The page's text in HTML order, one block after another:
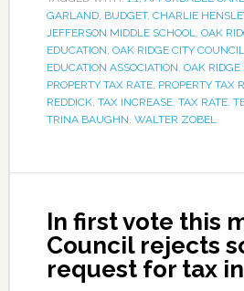
GARLAND, BUDGET, CHARLIE
JEFFERSON MIDDLE SCHOOL
OAK
EDUCATION OAK RIDGE CITY COUNCIL
EDUCATION ASSOCIATION OAK RIDGE
PROPERTY TAX RATE, PROPERTY TAX
REDDICK, TAX INCREASE, TAX RATE,
TRINA BAUGHN WALTER ZOBEL
In first vote this
Council rejects
request for tax